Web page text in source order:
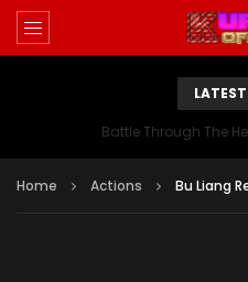
Battle Through The
Home Actions Bu Liang